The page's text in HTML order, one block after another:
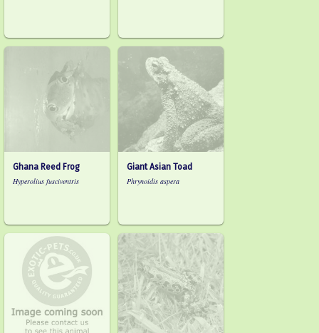
Ghana Reed Frog
Hyperolius fusciventris
Giant Asian Toad
Phrynoidis aspera